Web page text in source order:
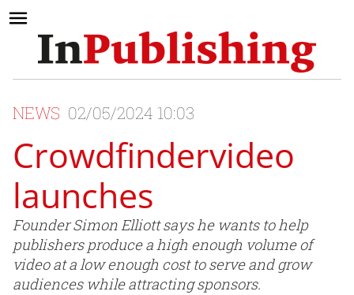
NEWS 02/05/2024 10:03
Crowdfindervideo
launches
Founder Simon Elliott says he wants to help
publishers produce a high enough volume of
video at a low enough cost to serve and grow
audiences while attracting sponsors.